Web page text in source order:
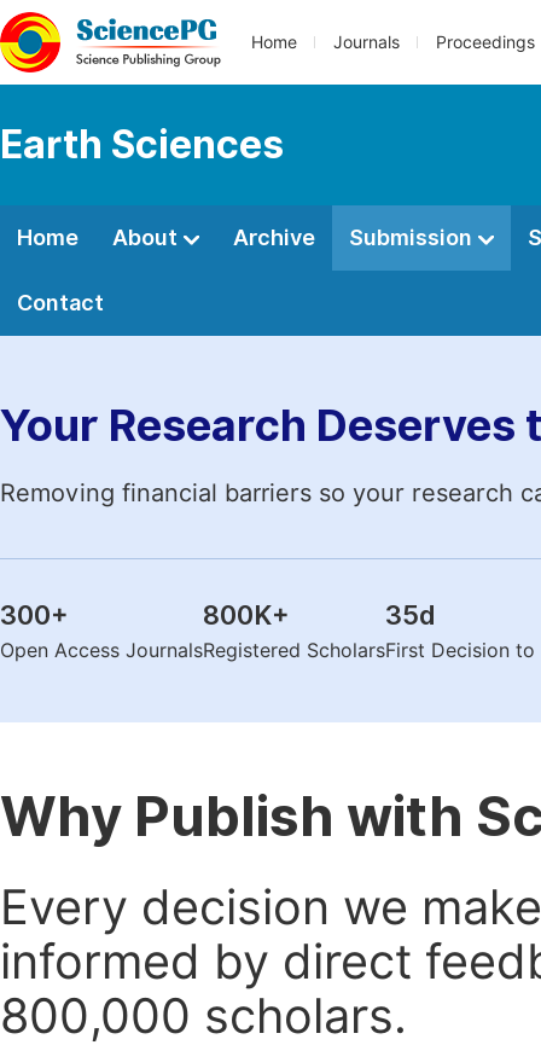
Home Journals Proceedings
Earth Sciences
Home About Archive Submission
Contact
Your Research Deserves
Removing financial barriers so your research
300+
Open Access Journals
800K+
Registered Scholars
35d
First Decision
Why Publish with
Every decision we
informed by direct
800,000 scholars.